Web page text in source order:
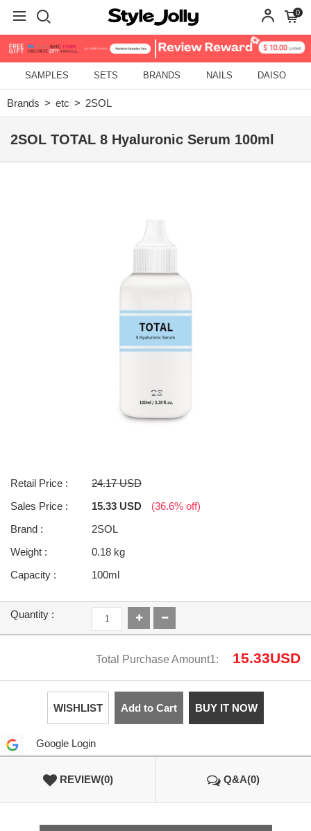
0
SAMPLES SETS BRANDS NAILS DAISO
Brands etc 2SOL
2SOL TOTAL 8 Hyaluronic Serum 100ml
Retail Price :
24.17 USD
Sales Price :
15.33 USD
(36.6% off)
Brand :
2SOL
Weight :
0.18 kg
Capacity :
100ml
Quantity :
Total Purchase Amount1: 15.33USD
WISHLIST Add to Cart BUY IT NOW
Google Login
REVIEW(0) Q&A(0)